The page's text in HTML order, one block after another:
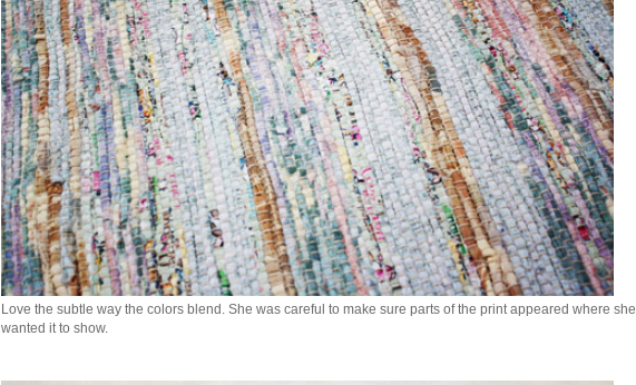
Love the subtle way the colors blend. She was careful to make sure parts of the print appeared where she
wanted it to show.